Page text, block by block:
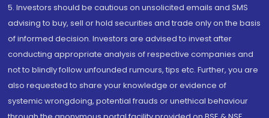
5. Investors should be cautious on unsolicited emails and SMS
advising to buy, sell or hold securities and trade only on the basis
of informed decision. Investors are advised to invest after
conducting appropriate analysis of respective companies and
not to blindly follow unfounded rumours, tips etc. Further, you are
also requested to share your knowledge or evidence of
systemic wrongdoing, potential frauds or unethical behaviour